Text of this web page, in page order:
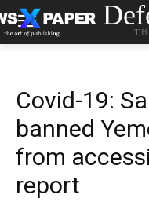
Covid-19:
banned
from
report